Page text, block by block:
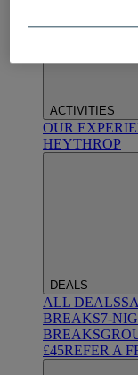
ACTIVITIES
OUR
HEYTHROP
DEALS
ALL DEALS
BREAKS7-
BREAKS
£45REFER A